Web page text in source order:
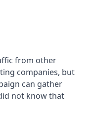
from other
companies, but
can gather
not know that